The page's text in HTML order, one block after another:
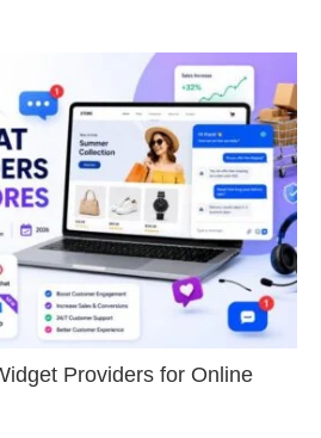
Providers for Online